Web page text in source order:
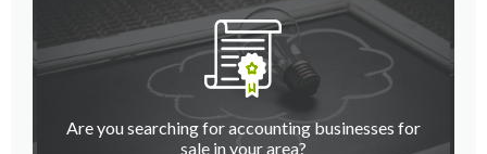
Are you searching for accounting businesses for
sale in your area?